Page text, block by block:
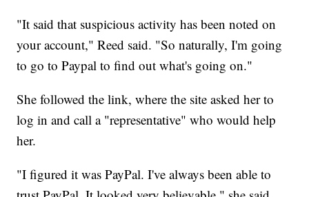
"It said that suspicious activity has been noted on
your account," Reed said. "So naturally, I'm going
to go to Paypal to find out what's going on."
She followed the link, where the site asked her to
log in and call a "representative" who would help
her.
"I figured it was PayPal. I've always been able to